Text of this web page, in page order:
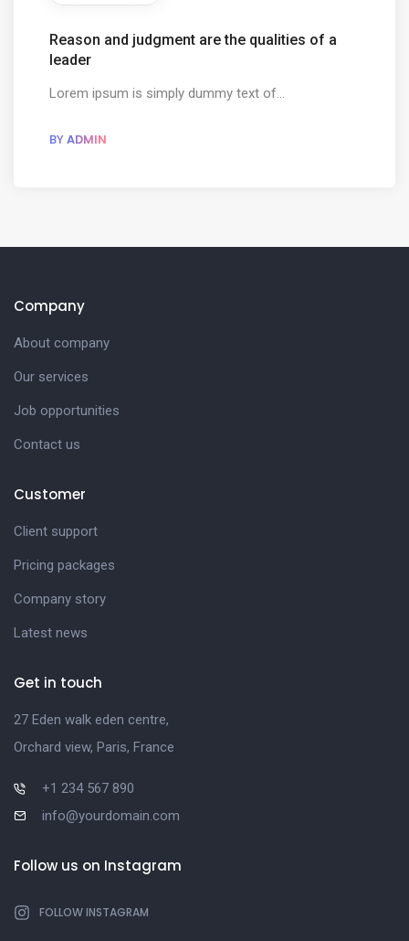
Reason and judgment are the qualities of a
leader
Lorem ipsum is simply dummy text of...
BYADMIN
Company
About company
Our services
Job opportunities
Contact us
Customer
Client support
Pricing packages
Company story
Latest news
Get in touch
27 Eden walk eden centre,
Orchard view, Paris, France
+1 234 567 890
info@yourdomain.com
Follow us on Instagram
FOLLOW INSTAGRAM